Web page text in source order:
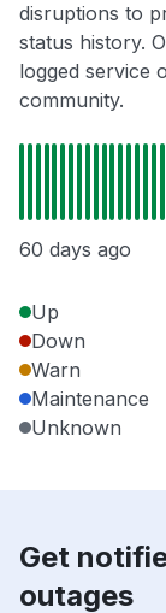
disruptions to
status history.
logged service
community.
60 days ago
Up
Down
Warn
Maintenance
Unknown
Get
outages